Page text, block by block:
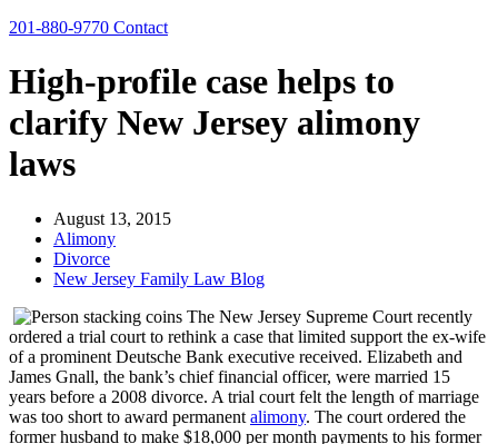
201-880-9770 Contact
High-profile case helps to
clarify New Jersey alimony
laws
August 13, 2015
Alimony
Divorce
New Jersey Family Law Blog
The New Jersey Supreme Court recently
ordered a trial court to rethink a case that limited support the ex-wife
of a prominent Deutsche Bank executive received. Elizabeth and
James Gnall, the bank’s chief financial officer, were married 15
years before a 2008 divorce. A trial court felt the length of marriage
was too short to award permanent alimony. The court ordered the
former husband to make $18,000 per month payments to his former